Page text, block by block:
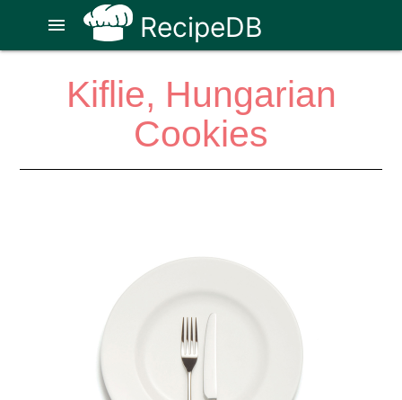
RecipeDB
menu
Kiflie, Hungarian
Cookies